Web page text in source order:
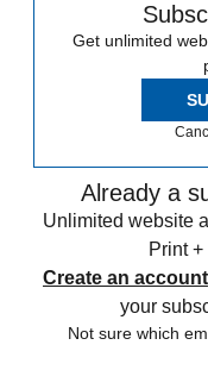
Get unlimited
Already a
Unlimited website
Print
Create an account
your
Not sure which